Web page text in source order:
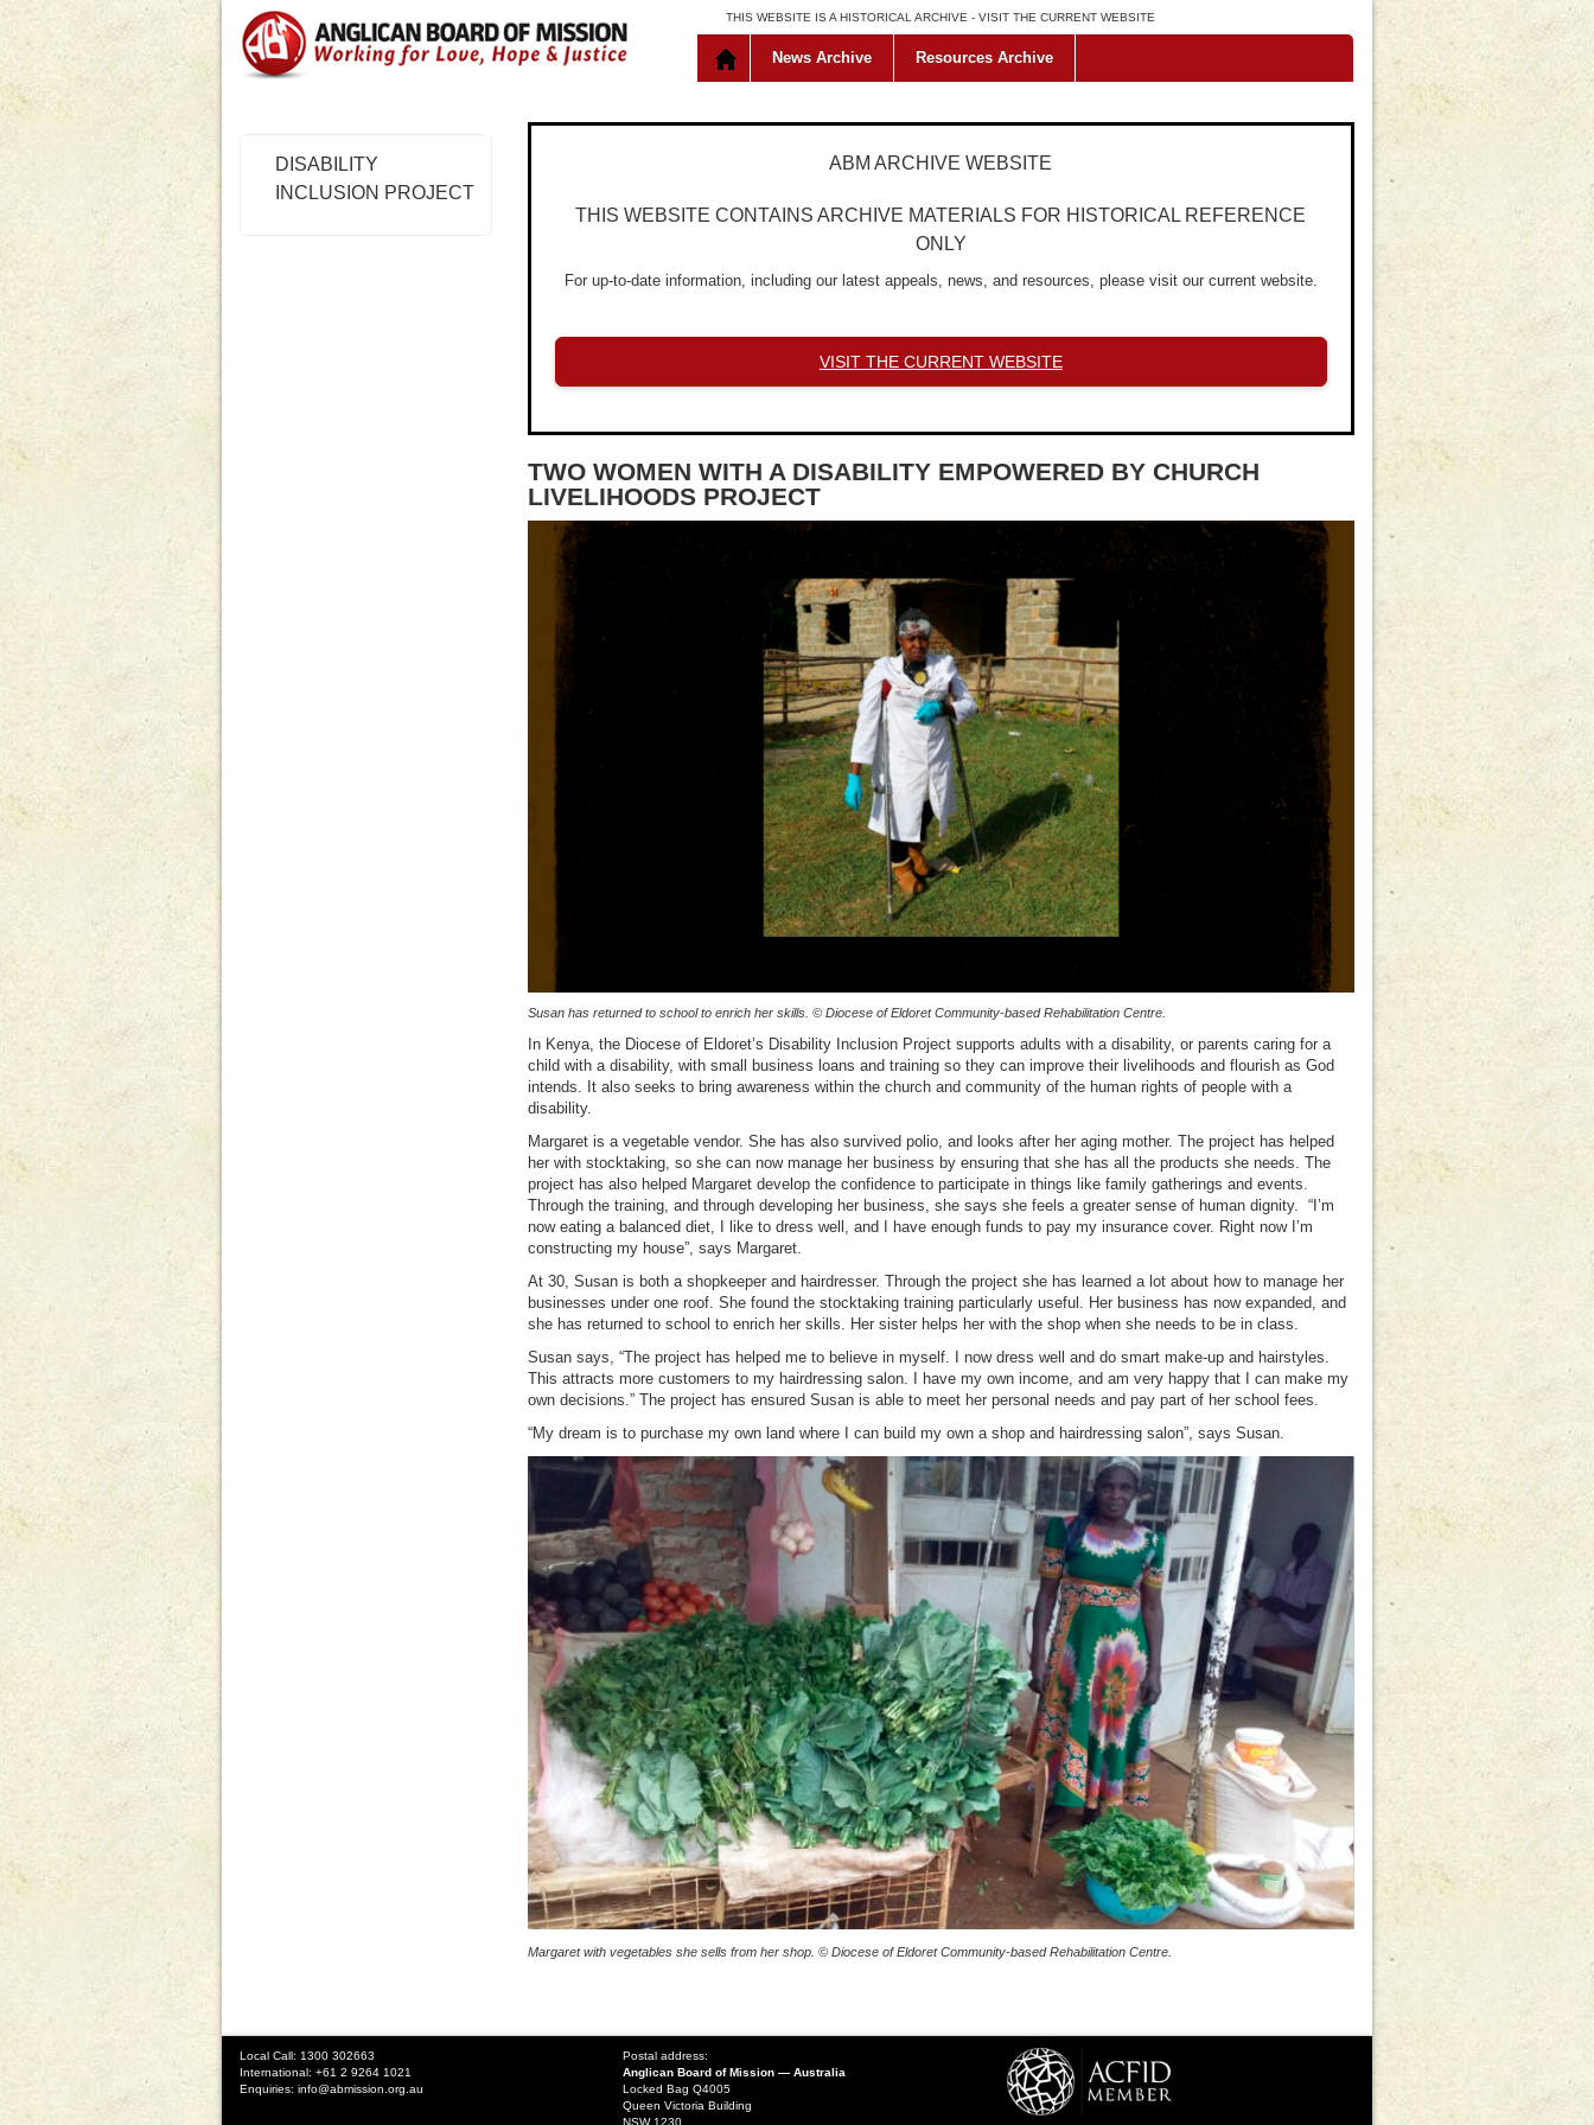
THIS WEBSITE IS A HISTORICAL ARCHIVE - VISIT THE CURRENT WEBSITE
News Archive Resources Archive
DISABILITY
INCLUSION PROJECT
ABM ARCHIVE WEBSITE
THIS WEBSITE CONTAINS ARCHIVE MATERIALS FOR HISTORICAL REFERENCE
ONLY
For up-to-date information, including our latest appeals, news, and resources, please visit our current website.
VISIT THE CURRENT WEBSITE
TWO WOMEN WITH A DISABILITY EMPOWERED BY CHURCH
LIVELIHOODS PROJECT
Susan has returned to school to enrich her skills. © Diocese of Eldoret Community-based Rehabilitation Centre.
In Kenya, the Diocese of Eldoret’s Disability Inclusion Project supports adults with a disability, or parents caring for a
child with a disability, with small business loans and training so they can improve their livelihoods and flourish as God
intends. It also seeks to bring awareness within the church and community of the human rights of people with a
disability.
Margaret is a vegetable vendor. She has also survived polio, and looks after her aging mother. The project has helped
her with stocktaking, so she can now manage her business by ensuring that she has all the products she needs. The
project has also helped Margaret develop the confidence to participate in things like family gatherings and events.
Through the training, and through developing her business, she says she feels a greater sense of human dignity. “I’m
now eating a balanced diet, I like to dress well, and I have enough funds to pay my insurance cover. Right now I’m
constructing my house”, says Margaret.
At 30, Susan is both a shopkeeper and hairdresser. Through the project she has learned a lot about how to manage her
businesses under one roof. She found the stocktaking training particularly useful. Her business has now expanded, and
she has returned to school to enrich her skills. Her sister helps her with the shop when she needs to be in class.
Susan says, “The project has helped me to believe in myself. I now dress well and do smart make-up and hairstyles.
This attracts more customers to my hairdressing salon. I have my own income, and am very happy that I can make my
own decisions.” The project has ensured Susan is able to meet her personal needs and pay part of her school fees.
“My dream is to purchase my own land where I can build my own a shop and hairdressing salon”, says Susan.
Margaret with vegetables she sells from her shop. © Diocese of Eldoret Community-based Rehabilitation Centre.
Local Call: 1300 302663
International: +61 2 9264 1021
Enquiries: info@abmission.org.au
Postal address:
Anglican Board of Mission — Australia
Locked Bag Q4005
Queen Victoria Building
NSW 1230